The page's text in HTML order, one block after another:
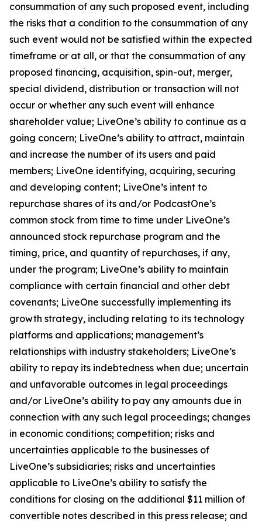
consummation of any such proposed event, including
the risks that a condition to the consummation of any
such event would not be satisfied within the expected
timeframe or at all, or that the consummation of any
proposed financing, acquisition, spin-out, merger,
special dividend, distribution or transaction will not
occur or whether any such event will enhance
shareholder value; LiveOne’s ability to continue as a
going concern; LiveOne’s ability to attract, maintain
and increase the number of its users and paid
members; LiveOne identifying, acquiring, securing
and developing content; LiveOne’s intent to
repurchase shares of its and/or PodcastOne’s
common stock from time to time under LiveOne’s
announced stock repurchase program and the
timing, price, and quantity of repurchases, if any,
under the program; LiveOne’s ability to maintain
compliance with certain financial and other debt
covenants; LiveOne successfully implementing its
growth strategy, including relating to its technology
platforms and applications; management’s
relationships with industry stakeholders; LiveOne’s
ability to repay its indebtedness when due; uncertain
and unfavorable outcomes in legal proceedings
and/or LiveOne’s ability to pay any amounts due in
connection with any such legal proceedings; changes
in economic conditions; competition; risks and
uncertainties applicable to the businesses of
LiveOne’s subsidiaries; risks and uncertainties
applicable to LiveOne’s ability to satisfy the
conditions for closing on the additional $11 million of
convertible notes described in this press release; and